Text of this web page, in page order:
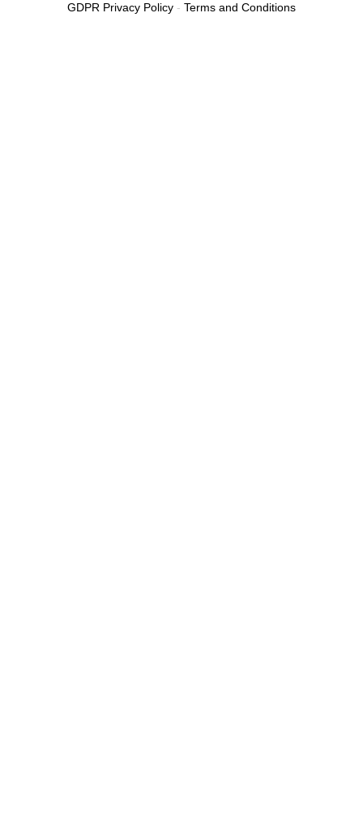
GDPR Privacy Policy - Terms and Conditions